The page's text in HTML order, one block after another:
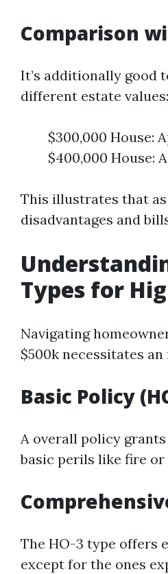
Comparison
It’s additionally good
different estate values:
$300,000 House:
$400,000 House:
This illustrates that
disadvantages and
Types for
Navigating
$500k necessitates
Basic Policy
A overall policy
basic perils like fire or
The HO-3 type offers
except for the ones